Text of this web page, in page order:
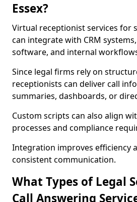
Essex?
Virtual receptionist services for
can integrate with CRM
software, and internal
Since legal firms rely on
receptionists can deliver call
summaries, dashboards, or
Custom scripts can also align
processes and compliance
Integration improves efficiency
consistent communication.
What Types of Legal
Call Answering